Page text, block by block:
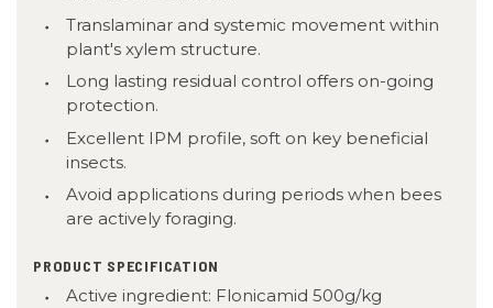
Translaminar and systemic movement within
plant's xylem structure.
Long lasting residual control offers on-going
protection.
Excellent IPM profile, soft on key beneficial
insects.
Avoid applications during periods when bees
are actively foraging.
PRODUCT SPECIFICATION
Active ingredient: Flonicamid 500g/kg